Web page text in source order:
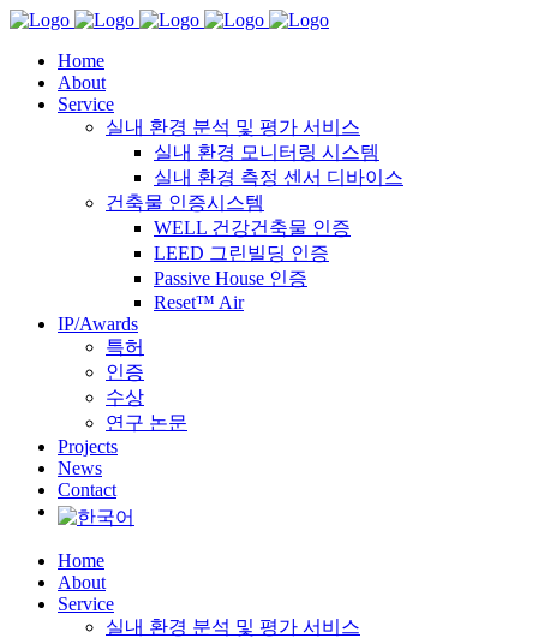
Home
About
Service
실내 환경 분석 및 평가 서비스
실내 환경 모니터링 시스템
실내 환경 측정 센서 디바이스
건축물 인증시스템
WELL 건강건축물 인증
LEED 그린빌딩 인증
Passive House 인증
Reset™ Air
IP/Awards
특허
인증
수상
연구 논문
Projects
News
Contact
Home
About
Service
실내 환경 분석 및 평가 서비스